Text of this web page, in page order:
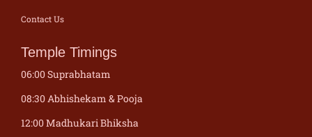
Contact Us
Temple Timings
06:00 Suprabhatam
08:30 Abhishekam & Pooja
12:00 Madhukari Bhiksha